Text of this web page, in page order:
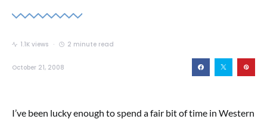
1.1K views 2 minute read
October 21, 2008
I’ve been lucky enough to spend a fair bit of time in Western